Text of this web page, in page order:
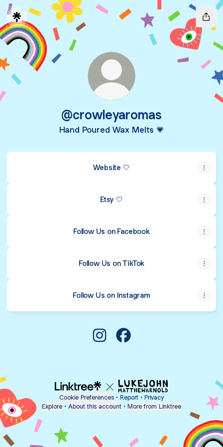
@crowleyaromas
Hand Poured Wax Melts 💗
Website 🤍
Etsy 🤍
Follow Us on Facebook
Follow Us on TikTok
Follow Us on Instagram
Cookie Preferences • Report • Privacy
Explore • About this account • More from Linktree